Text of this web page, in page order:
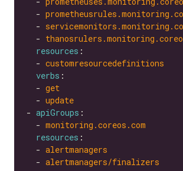
  -
  -
  -
resources
  -
customresourcedefinitions
verbs
  -
get
  -
update
- apiGroups
  -
monitoring.coreos.com
resources
  -
alertmanagers
  -
alertmanagers/finalizers